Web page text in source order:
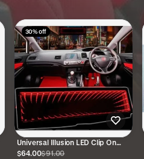
30% off
Universal Illusion LED Clip On
Rear View Mirror (Red)
$64.00$91.00